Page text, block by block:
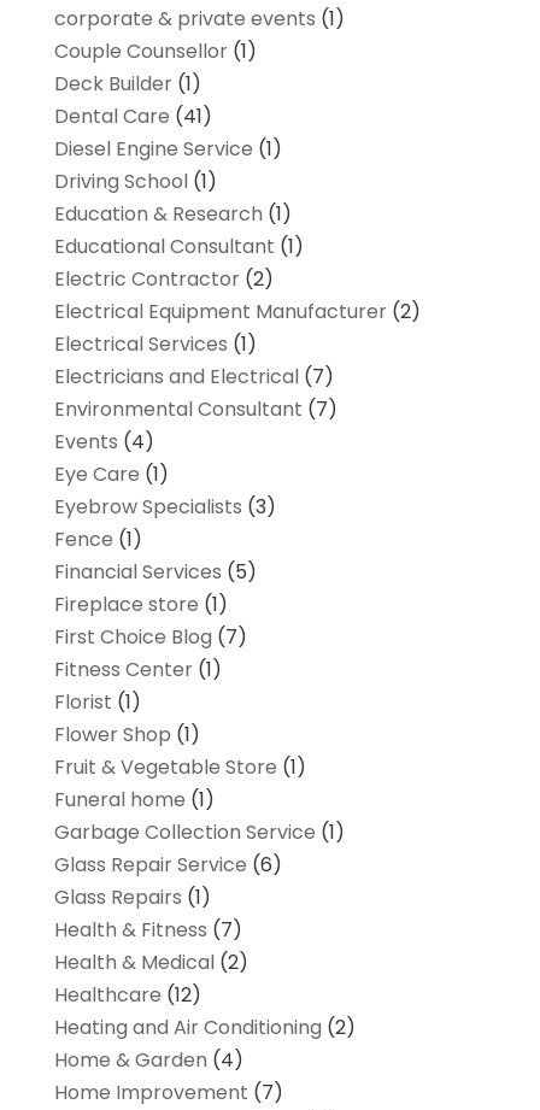
corporate & private events (1)
Couple Counsellor(1)
Deck Builder(1)
Dental Care (41)
Diesel Engine Service (1)
Driving School(1)
Education & Research (1)
Educational Consultant (1)
Electric Contractor(2)
Electrical Equipment Manufacturer(2)
Electrical Services (1)
Electricians and Electrical(7)
Environmental Consultant (7)
Events (4)
Eye Care (1)
Eyebrow Specialists (3)
Fence (1)
Financial Services (5)
Fireplace store (1)
First Choice Blog (7)
Fitness Center(1)
Florist (1)
Flower Shop (1)
Fruit & Vegetable Store (1)
Funeral home (1)
Garbage Collection Service (1)
Glass Repair Service (6)
Glass Repairs (1)
Health & Fitness (7)
Health & Medical(2)
Healthcare (12)
Heating and Air Conditioning (2)
Home & Garden (4)
Home Improvement (7)